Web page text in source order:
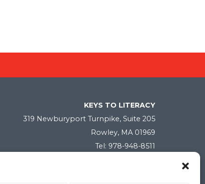
KEYS TO LITERACY
319 Newburyport Turnpike, Suite 205
Rowley, MA 01969
Tel: 978-948-8511